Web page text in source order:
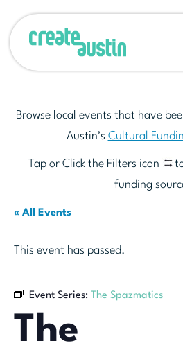
Browse local events that have
Austin’s Cultural
Tap or Click the Filters icon
funding
« All Events
This event has passed.
Event Series: The Spazmatics
The